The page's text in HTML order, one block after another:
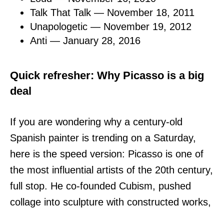
Talk That Talk — November 18, 2011
Unapologetic — November 19, 2012
Anti — January 28, 2016
Quick refresher: Why Picasso is a big
deal
If you are wondering why a century-old
Spanish painter is trending on a Saturday,
here is the speed version: Picasso is one of
the most influential artists of the 20th century,
full stop. He co-founded Cubism, pushed
collage into sculpture with constructed works,